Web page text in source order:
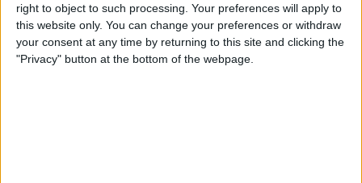
right to object to such processing. Your preferences will apply to
this website only. You can change your preferences or withdraw
your consent at any time by returning to this site and clicking the
"Privacy" button at the bottom of the webpage.
How to Delete Photos from
iPhone in Bulk & Individually
ByConner Carey